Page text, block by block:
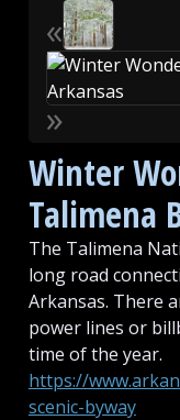
«
»
Winter
Talimena
The Talimena
long road
Arkansas. There
power lines or
time of the year.
https://
scenic-byway